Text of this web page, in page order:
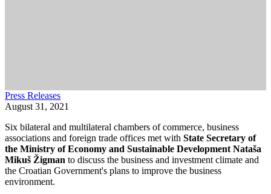
Press Releases
August 31, 2021
Six bilateral and multilateral chambers of commerce, business
associations and foreign trade offices met with State Secretary of
the Ministry of Economy and Sustainable Development Nataša
Mikuš Žigman to discuss the business and investment climate and
the Croatian Government's plans to improve the business
environment.